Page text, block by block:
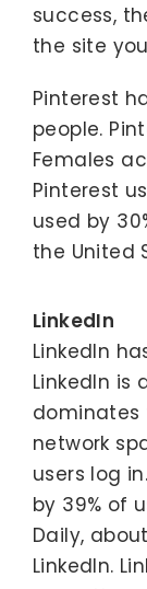
success,
the site
Pinterest
people.
Females
Pinterest
used by
the United
LinkedIn
LinkedIn
LinkedIn
dominates
network
users log
by 39% of
Daily,
LinkedIn.